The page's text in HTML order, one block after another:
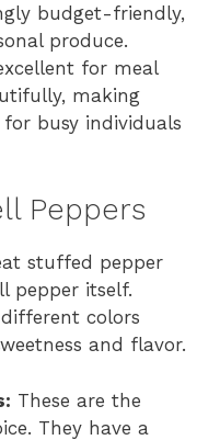
budget-friendly,
produce.
for meal
making
busy individuals
Peppers
stuffed pepper
pepper itself.
colors
and flavor.
These are the
They have a